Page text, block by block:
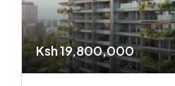
Ksh 19,800,000